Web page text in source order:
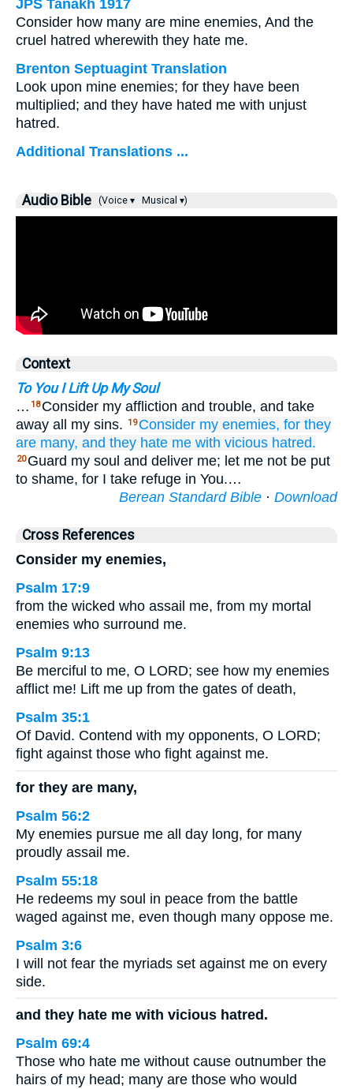
JPS Tanakh 1917
Consider how many are mine enemies, And the
cruel hatred wherewith they hate me.
Brenton Septuagint Translation
Look upon mine enemies; for they have been
multiplied; and they have hated me with unjust
hatred.
Additional Translations ...
Audio Bible (Voice ▾ Musical ▾)
Context
To You I Lift Up My Soul
… 18 Consider my affliction and trouble, and take
away all my sins.
19 Consider my enemies, for they
are many, and they hate me with vicious hatred.
20 Guard my soul and deliver me; let me not be put
to shame, for I take refuge in You.…
Berean Standard Bible · Download
Cross References
Consider my enemies,
Psalm 17:9
from the wicked who assail me, from my mortal
enemies who surround me.
Psalm 9:13
Be merciful to me, O LORD; see how my enemies
afflict me! Lift me up from the gates of death,
Psalm 35:1
Of David. Contend with my opponents, O LORD;
fight against those who fight against me.
for they are many,
Psalm 56:2
My enemies pursue me all day long, for many
proudly assail me.
Psalm 55:18
He redeems my soul in peace from the battle
waged against me, even though many oppose me.
Psalm 3:6
I will not fear the myriads set against me on every
side.
and they hate me with vicious hatred.
Psalm 69:4
Those who hate me without cause outnumber the
hairs of my head; many are those who would